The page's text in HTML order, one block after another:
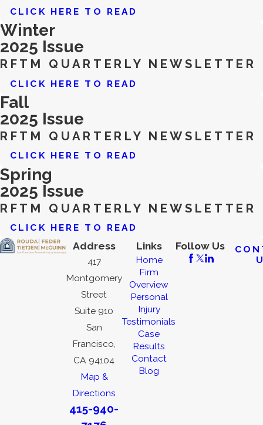
CLICK HERE TO READ
Winter
2025 Issue
RFTM QUARTERLY NEWSLETTER
CLICK HERE TO READ
Fall
2025 Issue
RFTM QUARTERLY NEWSLETTER
CLICK HERE TO READ
Spring
2025 Issue
RFTM QUARTERLY NEWSLETTER
CLICK HERE TO READ
Address
417
Montgomery
Street
Suite 910
San
Francisco,
CA 94104
Map &
Directions
415-940-
Links
Home
Firm
Overview
Personal
Injury
Testimonials
Case
Results
Contact
Blog
Follow Us